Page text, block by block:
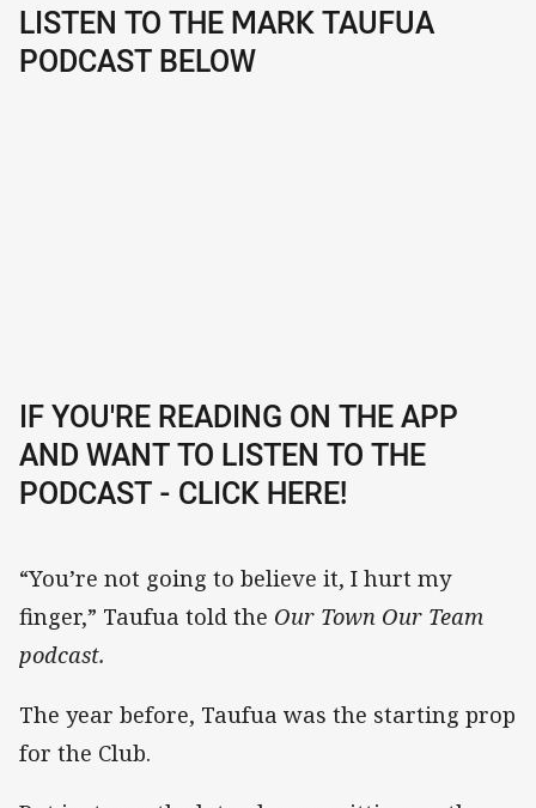
LISTEN TO THE MARK TAUFUA
PODCAST BELOW
IF YOU'RE READING ON THE APP
AND WANT TO LISTEN TO THE
PODCAST - CLICK HERE!
“You’re not going to believe it, I hurt my
finger,” Taufua told the Our Town Our Team
podcast.
The year before, Taufua was the starting prop
for the Club.